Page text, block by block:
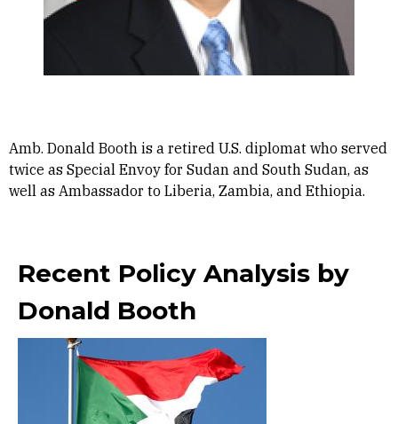
Amb. Donald Booth is a retired U.S. diplomat who served
twice as Special Envoy for Sudan and South Sudan, as
well as Ambassador to Liberia, Zambia, and Ethiopia.
Recent Policy Analysis by
Donald Booth